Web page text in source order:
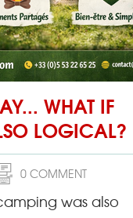
WHAT IF
LOGICAL?
0 COMMENT
was also